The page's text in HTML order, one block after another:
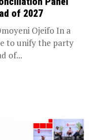
of 2027
Ojeifo In a
to unify the party
of...